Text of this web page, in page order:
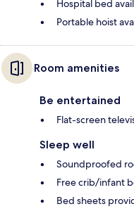
Hospital bed
Portable hoist
Room amenities
Be entertained
Flat-screen
Sleep well
Soundproofed
Free crib/infant
Bed sheets